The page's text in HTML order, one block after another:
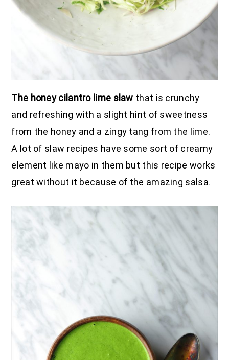
The honey cilantro lime slaw that is crunchy
and refreshing with a slight hint of sweetness
from the honey and a zingy tang from the lime.
A lot of slaw recipes have some sort of creamy
element like mayo in them but this recipe works
great without it because of the amazing salsa.